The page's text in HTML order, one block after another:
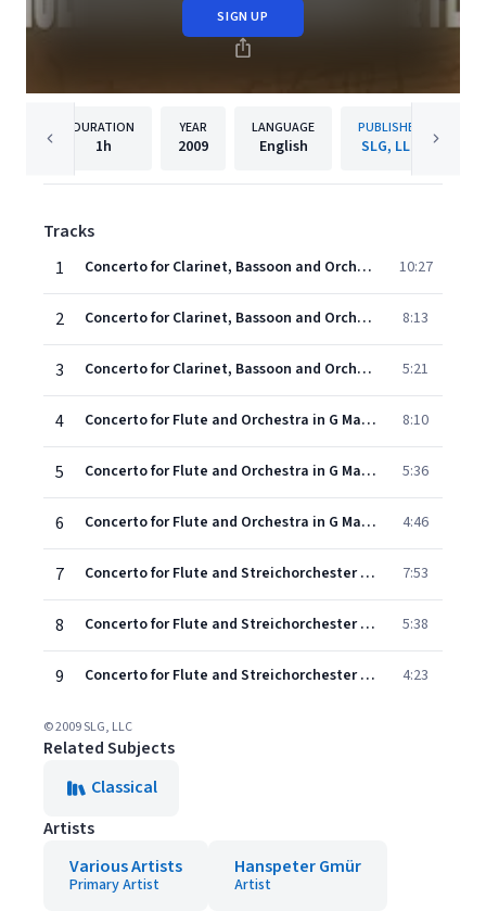
SIGN UP
DURATION
1h
YEAR
2009
LANGUAGE
English
PUBLISHER
SLG, LLC
Tracks
1
Concerto for Clarinet, Bassoon and Orchestra in B Major: I. Allegro moderato 10:27
2 Concerto for Clarinet, Bassoon and Orchestra in B Major: II. Andante moderato 8:13
3 Concerto for Clarinet, Bassoon and Orchestra in B Major: III. Rondo 5:21
4 Concerto for Flute and Orchestra in G Major, Op. 29: I. Allegro 8:10
5 Concerto for Flute and Orchestra in G Major, Op. 29: II. Andante 5:36
6 Concerto for Flute and Orchestra in G Major, Op. 29: III. Allegro 4:46
7 Concerto for Flute and Streichorchester No. 1 in D Major: I. Allegro 7:53
8 Concerto for Flute and Streichorchester No. 1 in D Major: II. Andante 5:38
9 Concerto for Flute and Streichorchester No. 1 in D Major: III. Allegro 4:23
© 2009 SLG, LLC
Related Subjects
Classical
Artists
Various Artists
Primary Artist
Hanspeter Gmür
Artist